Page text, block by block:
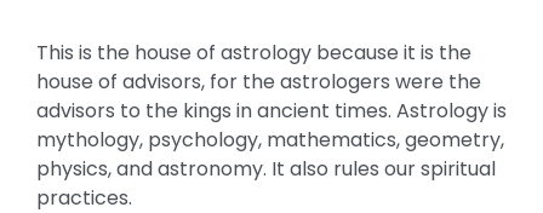
This is the house of astrology because it is the
house of advisors, for the astrologers were the
advisors to the kings in ancient times. Astrology is
mythology, psychology, mathematics, geometry,
physics, and astronomy. It also rules our spiritual
practices.